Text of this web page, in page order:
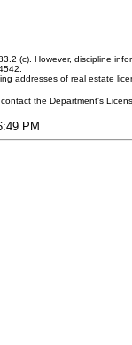
(c). However, discipline
addresses of real estate
the Department's
PM